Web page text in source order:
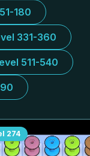
180
331-360
511-540
274